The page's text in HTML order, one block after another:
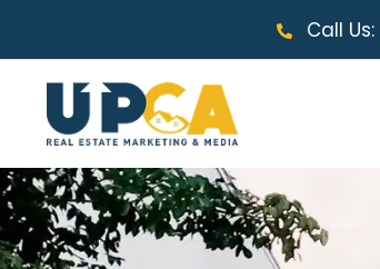
Call Us: